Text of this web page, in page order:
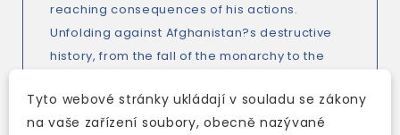
reaching consequences of his actions.
Unfolding against Afghanistan?s destructive
history, from the fall of the monarchy to the
Runner is the breathtaking story of fathers and
sons, friendship and redemption, and, most
Tyto webové stránky ukládají v souladu se zákony
na vaše zařízení soubory, obecně nazývané